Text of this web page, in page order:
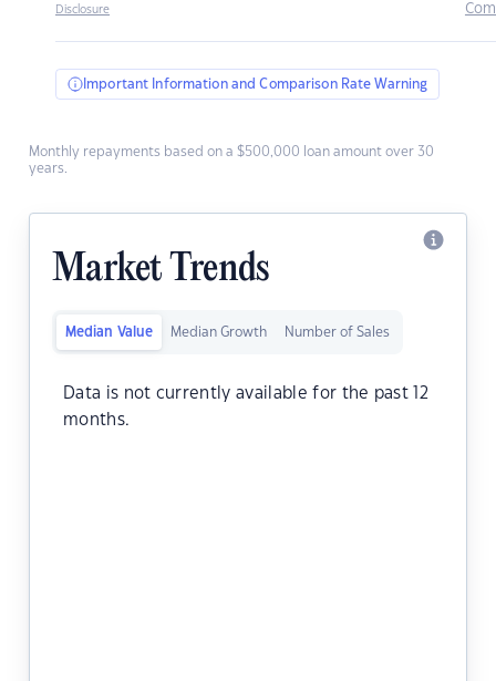
Disclosure
Important Information and Comparison Rate Warning
Monthly repayments based on a $500,000 loan amount over 30
years.
Market Trends
Median Value Median Growth Number of Sales
Data is not currently available for the past 12
months.